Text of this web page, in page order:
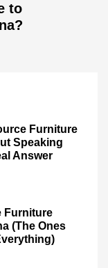
to
Furniture
Speaking
Answer
Furniture
(The Ones